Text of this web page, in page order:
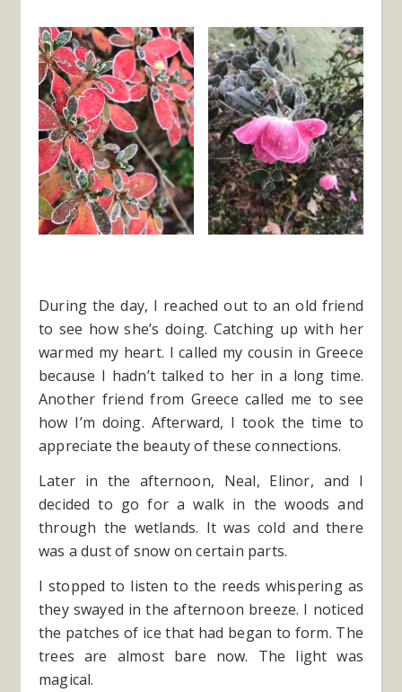
During the day, I reached out to an old friend
to see how she’s doing. Catching up with her
warmed my heart. I called my cousin in Greece
because I hadn’t talked to her in a long time.
Another friend from Greece called me to see
how I’m doing. Afterward, I took the time to
appreciate the beauty of these connections.
Later in the afternoon, Neal, Elinor, and I
decided to go for a walk in the woods and
through the wetlands. It was cold and there
was a dust of snow on certain parts.
I stopped to listen to the reeds whispering as
they swayed in the afternoon breeze. I noticed
the patches of ice that had began to form. The
trees are almost bare now. The light was
magical.